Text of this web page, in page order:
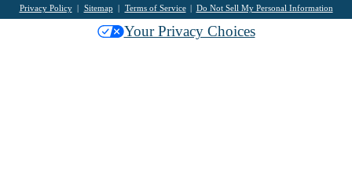
Privacy Policy Sitemap Terms of Service Do Not Sell My Personal Information
Your Privacy Choices